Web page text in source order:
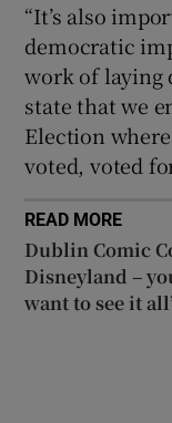
“It’s also
democratic
work of laying
state that we
Election
voted, voted
READ MORE
Dublin Comic
Disneyland –
want to see it